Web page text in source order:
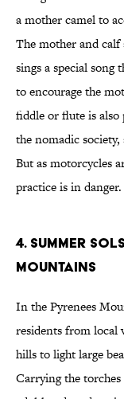
a mother camel to
The mother and calf
sings a special song
to encourage the
fiddle or flute is also
the nomadic
But as motorcycles
practice is in danger.
4. SUMMER
MOUNTAINS
In the Pyrenees
residents from local
hills to light large
Carrying the